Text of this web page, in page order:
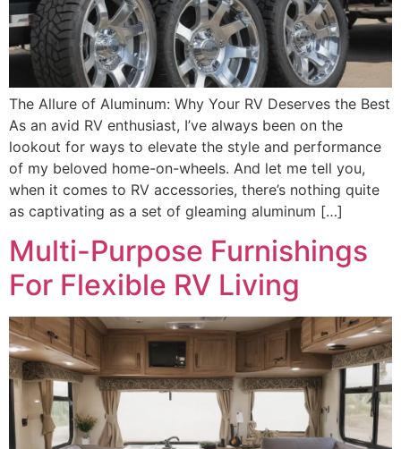
The Allure of Aluminum: Why Your RV Deserves the Best
As an avid RV enthusiast, I’ve always been on the
lookout for ways to elevate the style and performance
of my beloved home-on-wheels. And let me tell you,
when it comes to RV accessories, there’s nothing quite
as captivating as a set of gleaming aluminum […]
Multi-Purpose Furnishings
For Flexible RV Living